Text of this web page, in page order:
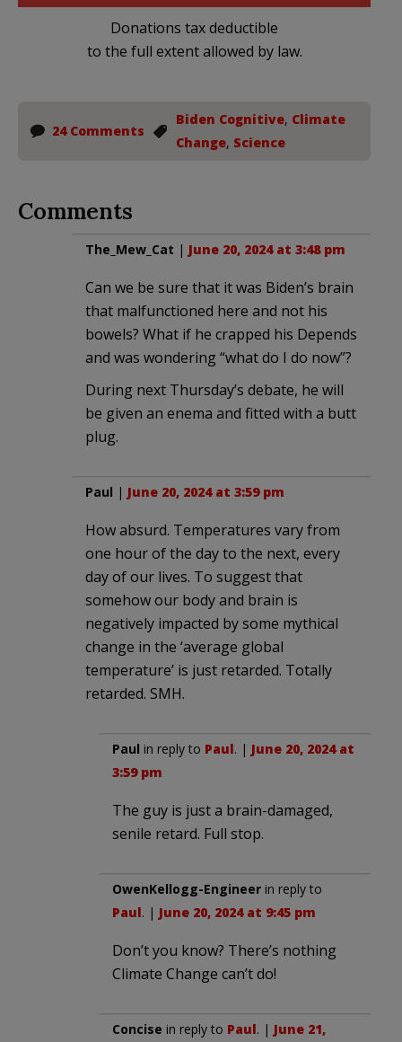
Donations tax deductible
to the full extent allowed by law.
24 Comments
Biden Cognitive, Climate
Change, Science
Comments
The_Mew_Cat | June 20, 2024 at 3:48 pm
Can we be sure that it was Biden’s brain
that malfunctioned here and not his
bowels? What if he crapped his Depends
and was wondering “what do I do now”?
During next Thursday’s debate, he will
be given an enema and fitted with a butt
plug.
Paul | June 20, 2024 at 3:59 pm
How absurd. Temperatures vary from
one hour of the day to the next, every
day of our lives. To suggest that
somehow our body and brain is
negatively impacted by some mythical
change in the ‘average global
temperature’ is just retarded. Totally
retarded. SMH.
Paul in reply to Paul. | June 20, 2024 at
3:59 pm
The guy is just a brain-damaged,
senile retard. Full stop.
OwenKellogg-Engineer in reply to
Paul. | June 20, 2024 at 9:45 pm
Don’t you know? There’s nothing
Climate Change can’t do!
Concise in reply to Paul. | June 21,